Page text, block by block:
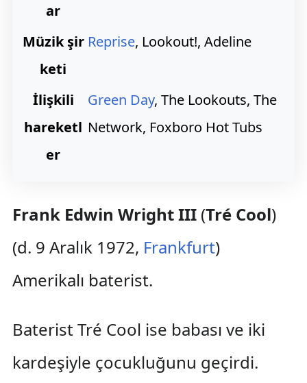
ar
Müzik şir
keti
Reprise, Lookout!, Adeline
İlişkili
hareketl
er
Green Day, The Lookouts, The
Network, Foxboro Hot Tubs
Frank Edwin Wright III(Tré Cool)
(d. 9 Aralık 1972, Frankfurt)
Amerikalı baterist.
Baterist Tré Cool ise babası ve iki
kardeşiyle çocukluğunu geçirdi.